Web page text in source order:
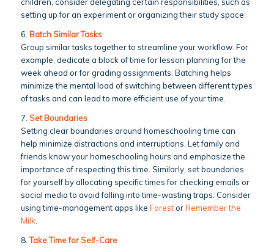
setting up for an experiment or organizing their study space.
6. Batch Similar Tasks
Group similar tasks together to streamline your workflow. For
example, dedicate a block of time for lesson planning for the
week ahead or for grading assignments. Batching helps
minimize the mental load of switching between different types
of tasks and can lead to more efficient use of your time.
7. Set Boundaries
Setting clear boundaries around homeschooling time can
help minimize distractions and interruptions. Let family and
friends know your homeschooling hours and emphasize the
importance of respecting this time. Similarly, set boundaries
for yourself by allocating specific times for checking emails or
social media to avoid falling into time-wasting traps. Consider
using time-management apps like ForestorRemember the
Milk
8.Take Time for Self-Care